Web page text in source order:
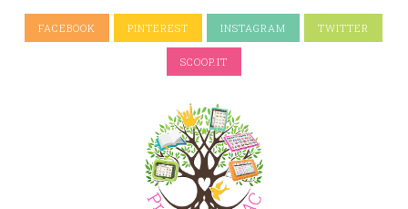
FACEBOOK PINTEREST INSTAGRAM TWITTER
SCOOP.IT